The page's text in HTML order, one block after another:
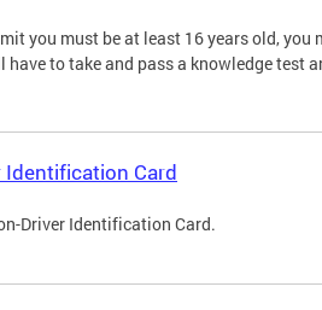
you must be at least 16 years old, you
to take and pass a knowledge test
Identification Card
Driver Identification Card.